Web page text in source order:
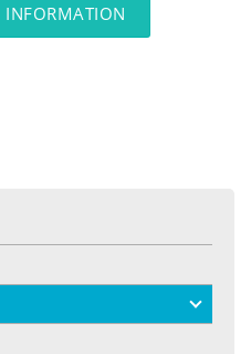
INFORMATION
toggle
menu